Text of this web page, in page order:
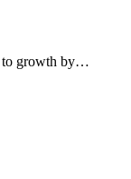
to growth by